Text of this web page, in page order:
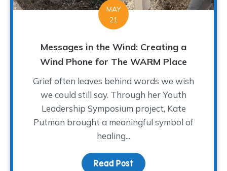
MAY
21
Messages in the Wind: Creating a
Wind Phone for The WARM Place
Grief often leaves behind words we wish
we could still say. Through her Youth
Leadership Symposium project, Kate
Putman brought a meaningful symbol of
healing...
Read Post about Messages in the